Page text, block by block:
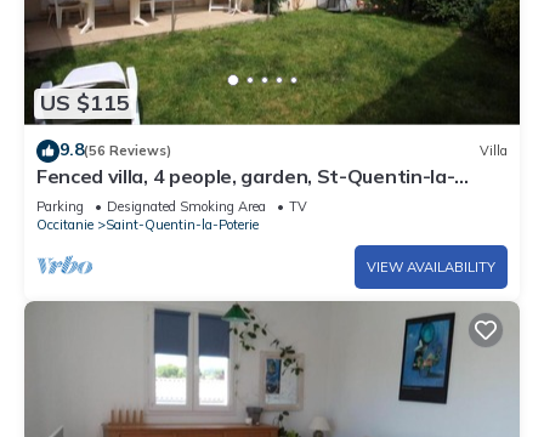
US $115
9.8(56 Reviews) Villa
Fenced villa, 4 people, garden, St-Quentin-la-
Poterie 4km from historic Uzès,
Parking Designated Smoking Area
TV
Occitanie
Saint-Quentin-la-Poterie
VIEW AVAILABILITY